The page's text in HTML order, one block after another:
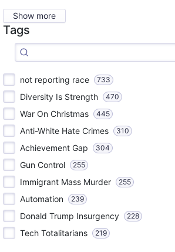
Show more
Tags
not reporting race 733
Diversity Is Strength 470
War On Christmas 445
Anti-White Hate Crimes 310
Achievement Gap 304
Gun Control 255
Immigrant Mass Murder 255
Automation 239
Donald Trump Insurgency 228
Tech Totalitarians 219